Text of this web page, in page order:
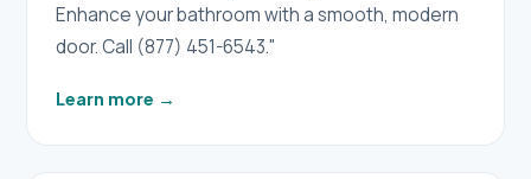
Enhance your bathroom with a smooth, modern
door. Call (877) 451-6543."
Learn more →